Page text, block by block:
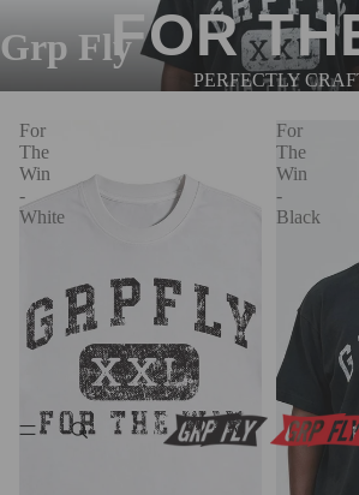
Grp FlyFOR
PERFECTLY
For
The
Win
-
White
For
The
Win
-
Black